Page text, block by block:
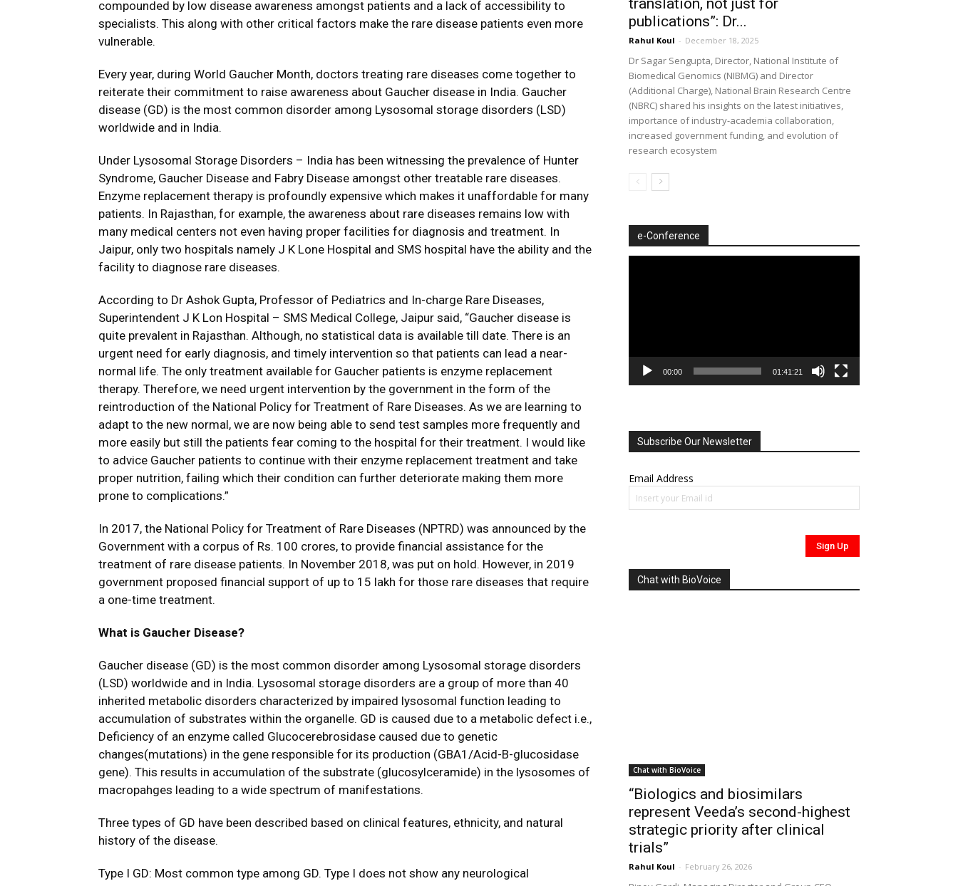
compounded by low disease awareness amongst patients and a lack of accessibility to
specialists. This along with other critical factors make the rare disease patients even more
vulnerable.
Every year, during World Gaucher Month, doctors treating rare diseases come together to
reiterate their commitment to raise awareness about Gaucher disease in India. Gaucher
disease (GD) is the most common disorder among Lysosomal storage disorders (LSD)
worldwide and in India.
Under Lysosomal Storage Disorders – India has been witnessing the prevalence of Hunter
Syndrome, Gaucher Disease and Fabry Disease amongst other treatable rare diseases.
Enzyme replacement therapy is profoundly expensive which makes it unaffordable for many
patients. In Rajasthan, for example, the awareness about rare diseases remains low with
many medical centers not even having proper facilities for diagnosis and treatment. In
Jaipur, only two hospitals namely J K Lone Hospital and SMS hospital have the ability and the
facility to diagnose rare diseases.
According to Dr Ashok Gupta, Professor of Pediatrics and In-charge Rare Diseases,
Superintendent J K Lon Hospital – SMS Medical College, Jaipur said, “Gaucher disease is
quite prevalent in Rajasthan. Although, no statistical data is available till date. There is an
urgent need for early diagnosis, and timely intervention so that patients can lead a near-
normal life. The only treatment available for Gaucher patients is enzyme replacement
therapy. Therefore, we need urgent intervention by the government in the form of the
reintroduction of the National Policy for Treatment of Rare Diseases. As we are learning to
adapt to the new normal, we are now being able to send test samples more frequently and
more easily but still the patients fear coming to the hospital for their treatment. I would like
to advice Gaucher patients to continue with their enzyme replacement treatment and take
proper nutrition, failing which their condition can further deteriorate making them more
prone to complications.”
In 2017, the National Policy for Treatment of Rare Diseases (NPTRD) was announced by the
Government with a corpus of Rs. 100 crores, to provide financial assistance for the
treatment of rare disease patients. In November 2018, was put on hold. However, in 2019
government proposed financial support of up to ₹15 lakh for those rare diseases that require
a one-time treatment.
What is Gaucher Disease?
Gaucher disease (GD) is the most common disorder among Lysosomal storage disorders
(LSD) worldwide and in India. Lysosomal storage disorders are a group of more than 40
inherited metabolic disorders characterized by impaired lysosomal function leading to
accumulation of substrates within the organelle. GD is caused due to a metabolic defect i.e.,
Deficiency of an enzyme called Glucocerebrosidase caused due to genetic
changes(mutations) in the gene responsible for its production (GBA1/Acid-B-glucosidase
gene). This results in accumulation of the substrate (glucosylceramide) in the lysosomes of
macropahges leading to a wide spectrum of manifestations.
Three types of GD have been described based on clinical features, ethnicity, and natural
history of the disease.
Type I GD: Most common type among GD. Type I does not show any neurological
translation, not just for
publications”: Dr...
Rahul Koul - December 18, 2025
Dr Sagar Sengupta, Director, National Institute of
Biomedical Genomics (NIBMG) and Director
(Additional Charge), National Brain Research Centre
(NBRC) shared his insights on the latest initiatives,
importance of industry-academia collaboration,
increased government funding, and evolution of
research ecosystem
e-Conference
00:00 01:41:21
Subscribe Our Newsletter
Email Address
Chat with BioVoice
Chat with BioVoice
“Biologics and biosimilars
represent Veeda’s second-highest
strategic priority after clinical
trials”
Rahul Koul - February 26, 2026